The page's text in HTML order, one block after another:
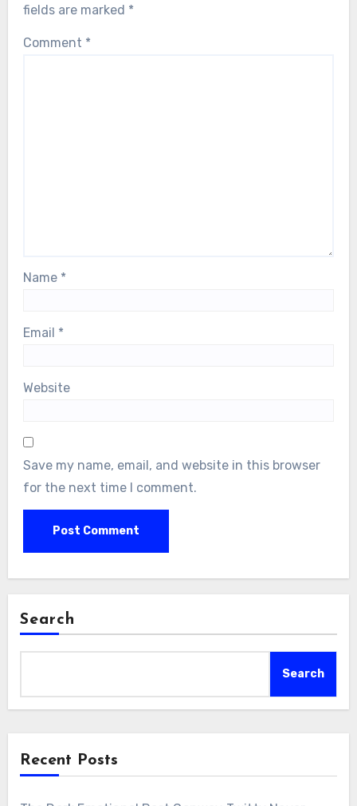
fields are marked *
Comment *
Name *
Email *
Website
Save my name, email, and website in this browser
for the next time I comment.
Search
Search
Recent Posts